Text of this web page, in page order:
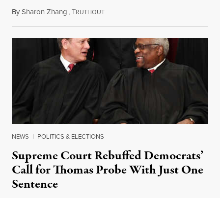
BySharon Zhang,TRUTHOUTAugust 24, 2023
NEWS | POLITICS & ELECTIONS
Supreme Court Rebuffed Democrats’
Call for Thomas Probe With Just One
Sentence